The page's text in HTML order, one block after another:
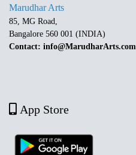
Marudhar Arts
85, MG Road,
Bangalore 560 001 (INDIA)
Contact: info@MarudharArts.com
App Store